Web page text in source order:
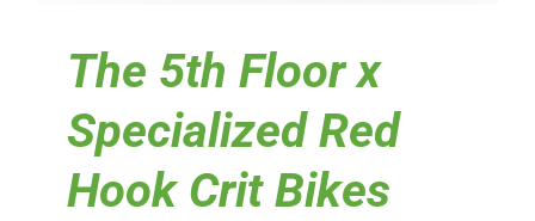
The 5th Floor x
Specialized Red
Hook Crit Bikes